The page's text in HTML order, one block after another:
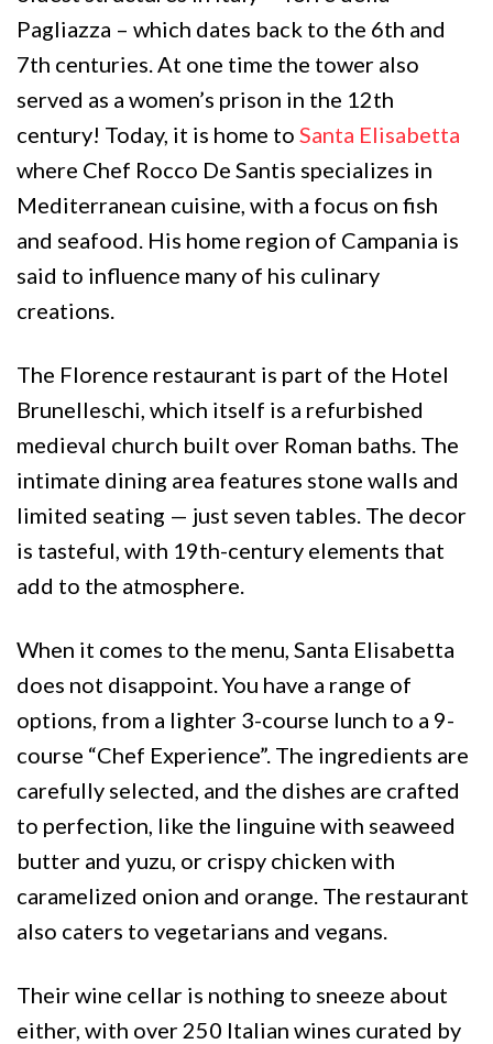
Pagliazza – which dates back to the 6th and
7th centuries. At one time the tower also
served as a women’s prison in the 12th
century! Today, it is home to Santa Elisabetta
where Chef Rocco De Santis specializes in
Mediterranean cuisine, with a focus on fish
and seafood. His home region of Campania is
said to influence many of his culinary
creations.
The Florence restaurant is part of the Hotel
Brunelleschi, which itself is a refurbished
medieval church built over Roman baths. The
intimate dining area features stone walls and
limited seating — just seven tables. The decor
is tasteful, with 19th-century elements that
add to the atmosphere.
When it comes to the menu, Santa Elisabetta
does not disappoint. You have a range of
options, from a lighter 3-course lunch to a 9-
course “Chef Experience”. The ingredients are
carefully selected, and the dishes are crafted
to perfection, like the linguine with seaweed
butter and yuzu, or crispy chicken with
caramelized onion and orange. The restaurant
also caters to vegetarians and vegans.
Their wine cellar is nothing to sneeze about
either, with over 250 Italian wines curated by